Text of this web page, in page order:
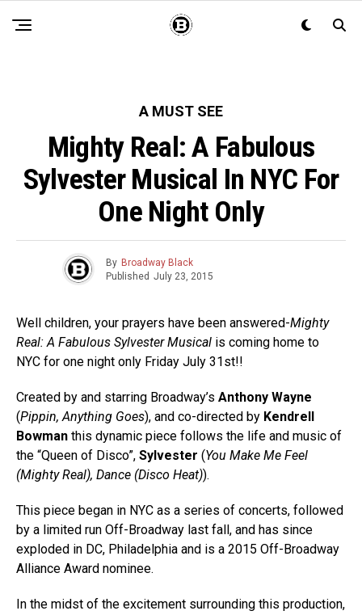
A MUST SEE
Mighty Real: A Fabulous
Sylvester Musical In NYC For
One Night Only
By Broadway Black
Published July 23, 2015
Well children, your prayers have been answered-Mighty
Real: A Fabulous Sylvester Musical is coming home to
NYC for one night only Friday July 31st!!
Created by and starring Broadway’s Anthony Wayne
(Pippin, Anything Goes), and co-directed by Kendrell
Bowman this dynamic piece follows the life and music of
the “Queen of Disco”, Sylvester (You Make Me Feel
(Mighty Real), Dance (Disco Heat)).
This piece began in NYC as a series of concerts, followed
by a limited run Off-Broadway last fall, and has since
exploded in DC, Philadelphia and is a 2015 Off-Broadway
Alliance Award nominee.
In the midst of the excitement surrounding this production,